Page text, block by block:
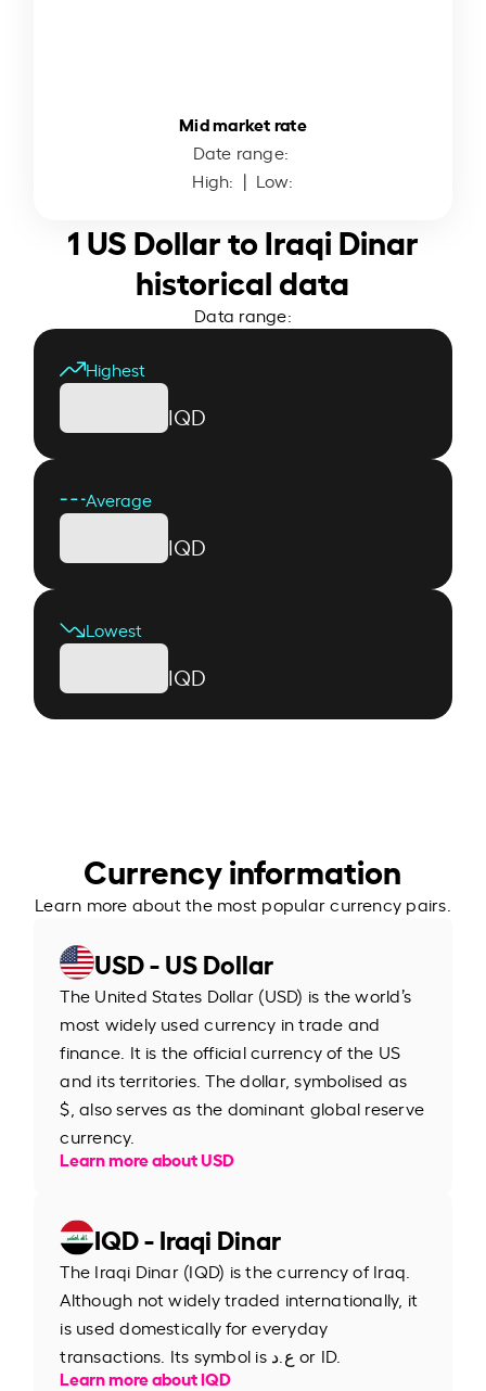
Mid market rate
Date range:
High: | Low:
1 US Dollar to Iraqi Dinar
historical data
Data range:
Highest
IQD
Average
IQD
Lowest
IQD
Currency information
Learn more about the most popular currency pairs.
USD - US Dollar
The United States Dollar (USD) is the world’s
most widely used currency in trade and
finance. It is the official currency of the US
and its territories. The dollar, symbolised as
$, also serves as the dominant global reserve
currency.
Learn more about USD
IQD - Iraqi Dinar
The Iraqi Dinar (IQD) is the currency of Iraq.
Although not widely traded internationally, it
is used domestically for everyday
transactions. Its symbol is ع.د or ID.
Learn more about IQD